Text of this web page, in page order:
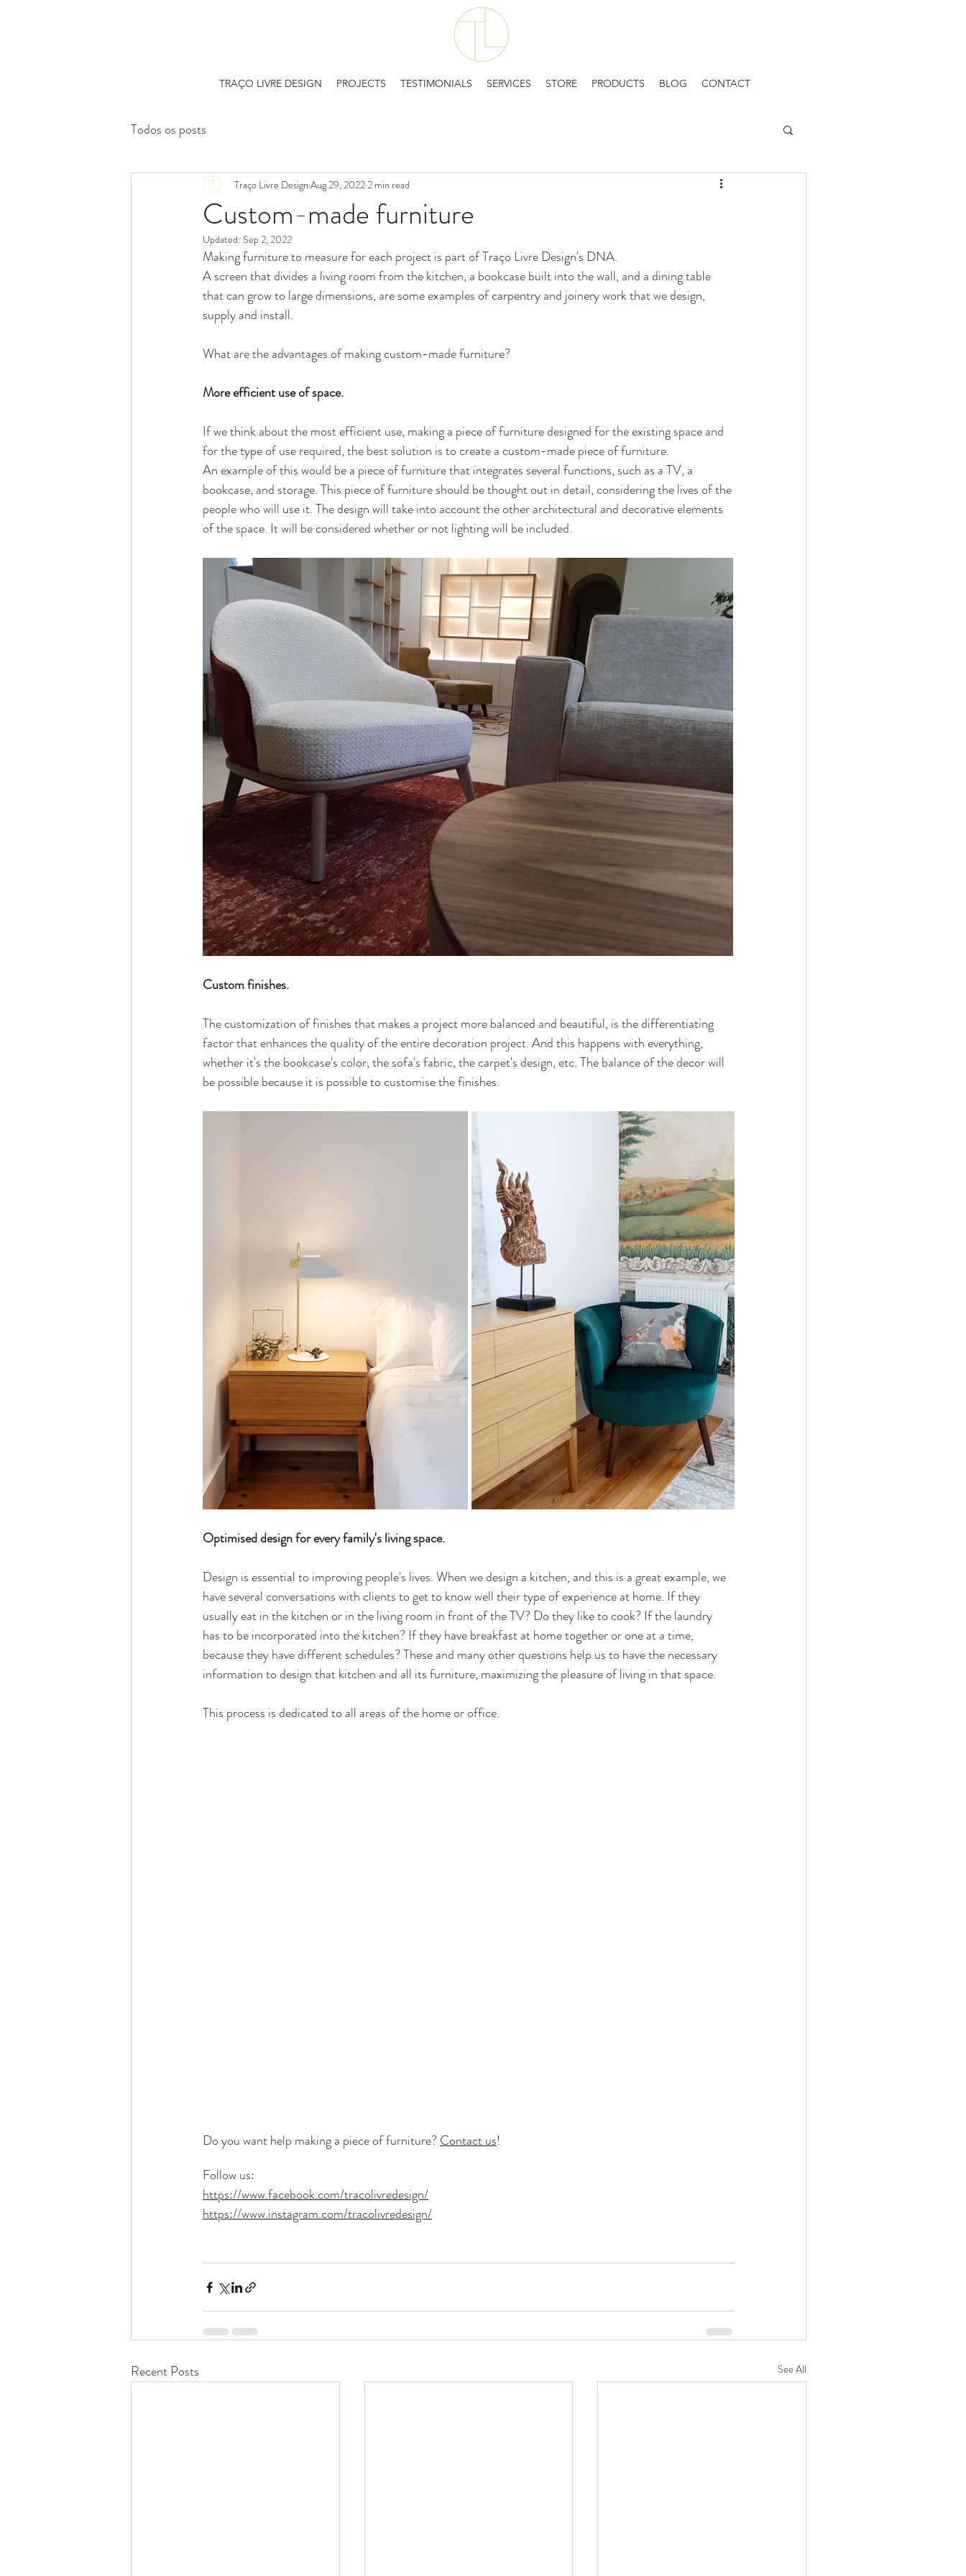
TRAÇO LIVRE DESIGN PROJECTS TESTIMONIALS SERVICES STORE PRODUCTS BLOG CONTACT
Todos os posts
Custom-made furniture
Traço Livre Design Aug 29, 20222 min read
Updated: Sep 2, 2022
Making furniture to measure for each project is part of Traço Livre Design's DNA.
A screen that divides a living room from the kitchen, a bookcase built into the wall, and a dining table
that can grow to large dimensions, are some examples of carpentry and joinery work that we design,
supply and install.
What are the advantages of making custom-made furniture?
More efficient use of space.
If we think about the most efficient use, making a piece of furniture designed for the existing space and
for the type of use required, the best solution is to create a custom-made piece of furniture.
An example of this would be a piece of furniture that integrates several functions, such as a TV, a
bookcase, and storage. This piece of furniture should be thought out in detail, considering the lives of the
people who will use it. The design will take into account the other architectural and decorative elements
of the space. It will be considered whether or not lighting will be included.
Custom finishes.
The customization of finishes that makes a project more balanced and beautiful, is the differentiating
factor that enhances the quality of the entire decoration project. And this happens with everything,
whether it's the bookcase's color, the sofa's fabric, the carpet's design, etc. The balance of the decor will
be possible because it is possible to customise the finishes.
Optimised design for every family's living space.
Design is essential to improving people's lives. When we design a kitchen, and this is a great example, we
have several conversations with clients to get to know well their type of experience at home. If they
usually eat in the kitchen or in the living room in front of the TV? Do they like to cook? If the laundry
has to be incorporated into the kitchen? If they have breakfast at home together or one at a time,
because they have different schedules? These and many other questions help us to have the necessary
information to design that kitchen and all its furniture, maximizing the pleasure of living in that space.
This process is dedicated to all areas of the home or office.
Do you want help making a piece of furniture? Contact us!
Follow us:
https://www.facebook.com/tracolivredesign/
https://www.instagram.com/tracolivredesign/
Recent Posts See All